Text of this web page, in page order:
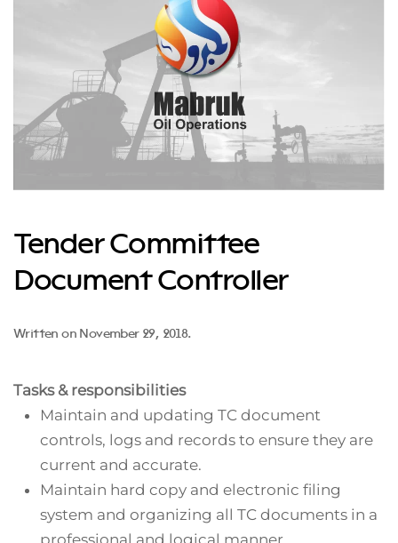
Tender Committee
Document Controller
Written on November 29, 2018.
Tasks & responsibilities
Maintain and updating TC document
controls, logs and records to ensure they are
current and accurate.
Maintain hard copy and electronic filing
system and organizing all TC documents in a